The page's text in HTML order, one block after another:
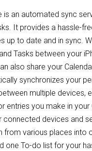
is an automated sync
It provides a hassle-
up to date and in sync.
Tasks between your
also share your
synchronizes your
multiple devices,
entries you make in
connected devices and
from various places into
one To-do list for your